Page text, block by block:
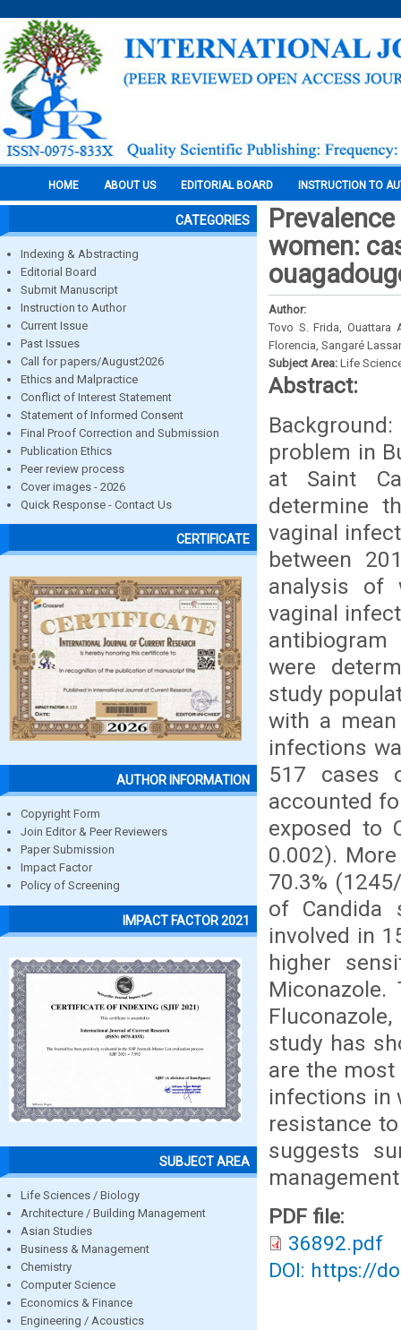
HOME ABOUT US EDITORIAL BOARD INSTRUCTION TO
CATEGORIES
Indexing & Abstracting
Editorial Board
Submit Manuscript
Instruction to Author
Current Issue
Past Issues
Call for papers/August2026
Ethics and Malpractice
Conflict of Interest Statement
Statement of Informed Consent
Final Proof Correction and Submission
Publication Ethics
Peer review process
Cover images - 2026
Quick Response - Contact Us
CERTIFICATE
AUTHOR INFORMATION
Copyright Form
Join Editor & Peer Reviewers
Paper Submission
Impact Factor
Policy of Screening
IMPACT FACTOR 2021
SUBJECT AREA
Life Sciences / Biology
Architecture / Building Management
Asian Studies
Business & Management
Chemistry
Computer Science
Economics & Finance
Engineering / Acoustics
women:
Author:
Tovo S. Frida, Ouattara
Florencia, Sangaré
Subject Area: Life
Abstract:
problem in
at Saint
determine
vaginal
between
analysis of
vaginal
were
study
with a
infections
517 cases
accounted
exposed to
0.002).
70.3%
of Candida
involved in
higher
study has
are the
infections in
resistance
suggests
PDF file:
36892.pdf
DOI: https://